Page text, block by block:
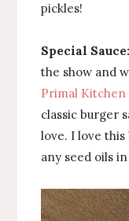
pickles!
Special
the show and
Primal Kitchen
classic burger
love. I love this
any seed oils